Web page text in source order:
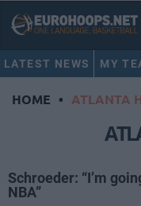
LATEST NEWS MY
HOME • ATLANTA
Schroeder: “I’m
NBA”